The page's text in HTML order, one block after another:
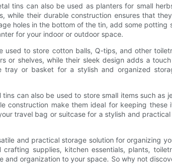
tins can also be used as planters for small
while their durable construction ensures that
holes in the bottom of the tin, add some potting
for your indoor or outdoor space.
used to store cotton balls, Q-tips, and other
or shelves, while their sleek design adds a
or basket for a stylish and organized
can also be used to store small items such as
construction make them ideal for keeping these
travel bag or suitcase for a stylish and
and practical storage solution for organizing
supplies, kitchen essentials, plants,
and organization to your space. So why not